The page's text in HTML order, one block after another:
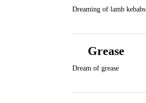
Dreaming of lamb kebabs
Grease
Dream of grease